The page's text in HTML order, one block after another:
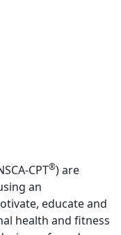
CPT®) are
an
educate and
health and fitness